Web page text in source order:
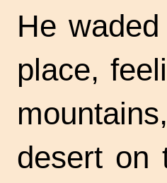
He
place,
desert on